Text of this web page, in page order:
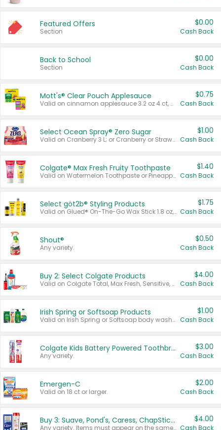
Featured Offers
Section
$0.00
Cash Back
Back to School
Section
$0.00
Cash Back
Mott's® Clear Pouch Applesauce
Valid on cinnamon applesauce 3.2 oz 4 ct, applesauce 3.2 oz 4 ct, no sugar added applesauce 3.2 oz 4 ct, or fruit smoothie mixed berry 4.2 oz 4 ct.
$0.75
Cash Back
Select Ocean Spray® Zero Sugar
Valid on Cranberry 3 L; or Cranberry or Strawberry Mango 10 oz 6 ct.
$1.00
Cash Back
Colgate® Max Fresh Fruity Toothpaste
Valid on Watermelon Toothpaste or Pineapple Coconut, 4.5 oz.
$1.40
Cash Back
Select göt2b® Styling Products
Valid on Glued® On-The-Go Wax Stick 1.8 oz, Blasting Freeze Spray® Extra Strong Rigid Hold for Spiked Styles 12 oz, Styling Spiking Glue Water-Resistant Bold Screaming Hold Spikes 6 oz, 2-in-1 Brow Gel & Edge Control Strong Hold Eyebrow & Hair Mascara 0.54 oz.
$1.75
Cash Back
Shout®
Any variety.
$0.50
Cash Back
Buy 2: Select Colgate Products
Valid on Colgate Total, Max Fresh, Sensitive, Optic White Advanced, Stain Fighter, Purple or Charcoal toothpastes 3 oz or larger, Colgate 360°, Total, Gum Health, Expert or Optic White toothbrushes , mouthwashes or mouth rinses 16 oz or larger. Excludes 3 pack toothpastes. Items must appear on the same receipt.
$4.00
Cash Back
Irish Spring or Softsoap Products
Valid on Irish Spring or Softsoap body washes 20 oz or larger, Irish Spring bar soap multi-packs 6 ct or larger, or Softsoap liquid hand soap refills 50 oz.
$1.00
Cash Back
Colgate Kids Battery Powered Toothbrushes
Any variety.
$3.00
Cash Back
Emergen-C
Valid on 18 ct or larger.
$2.00
Cash Back
Buy 3: Suave, Pond's, Caress, ChapStick, Q-Tip, St. Ives, or Noxzema Products
Any variety. Items must appear on the same receipt. One (1) multi-pack is considered one (1) item purchased.
$4.00
Cash Back